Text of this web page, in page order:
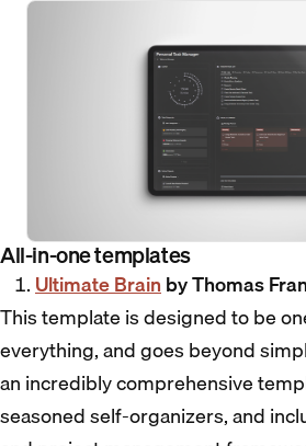
All-in-one templates
Ultimate Brainby Thomas
This template is designed to be
everything, and goes beyond
an incredibly comprehensive
seasoned self-organizers, and